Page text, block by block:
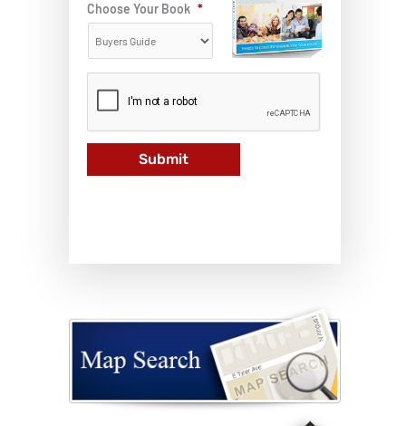
Choose Your Book *